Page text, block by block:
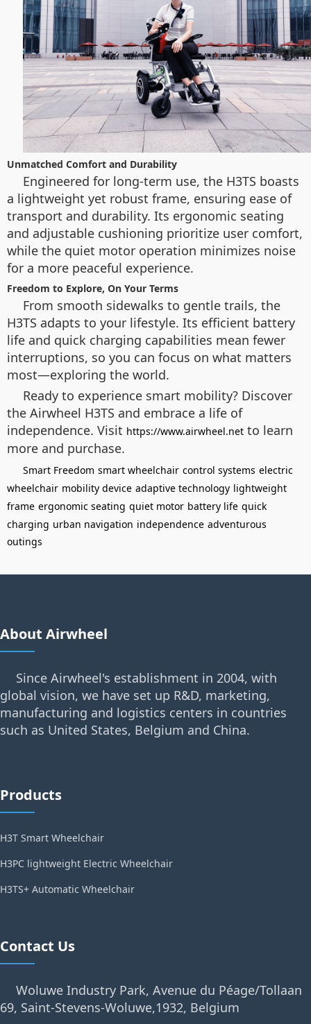
Unmatched Comfort and Durability
Engineered for long-term use, the H3TS boasts
a lightweight yet robust frame, ensuring ease of
transport and durability. Its ergonomic seating
and adjustable cushioning prioritize user comfort,
while the quiet motor operation minimizes noise
for a more peaceful experience.
Freedom to Explore, On Your Terms
From smooth sidewalks to gentle trails, the
H3TS adapts to your lifestyle. Its efficient battery
life and quick charging capabilities mean fewer
interruptions, so you can focus on what matters
most—exploring the world.
Ready to experience smart mobility? Discover
the Airwheel H3TS and embrace a life of
independence. Visit https://www.airwheel.net to learn
more and purchase.
Smart Freedom smart wheelchair control systems electric
wheelchair mobility device adaptive technology lightweight
frame ergonomic seating quiet motor battery life quick
charging urban navigation independence adventurous
outings
About Airwheel
Since Airwheel's establishment in 2004, with
global vision, we have set up R&D, marketing,
manufacturing and logistics centers in countries
such as United States, Belgium and China.
Products
H3T Smart Wheelchair
H3PC lightweight Electric Wheelchair
H3TS+ Automatic Wheelchair
Contact Us
Woluwe Industry Park, Avenue du Péage/Tollaan
69, Saint-Stevens-Woluwe,1932, Belgium